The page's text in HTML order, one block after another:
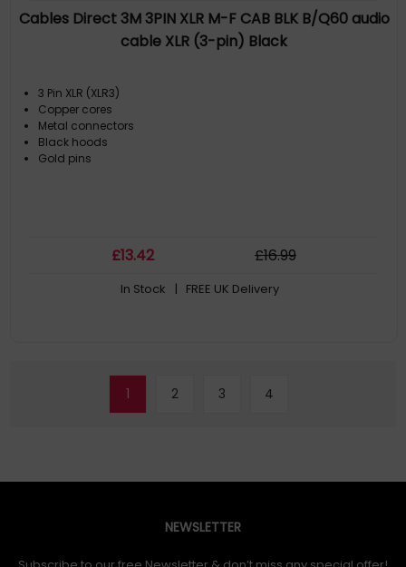
Cables Direct 3M 3PIN XLR M-F CAB BLK B/Q60 audio
cable XLR (3-pin) Black
3 Pin XLR (XLR3)
Copper cores
Metal connectors
Black hoods
Gold pins
£13.42 £16.99
In Stock | FREE UK Delivery
1 2 3 4
NEWSLETTER